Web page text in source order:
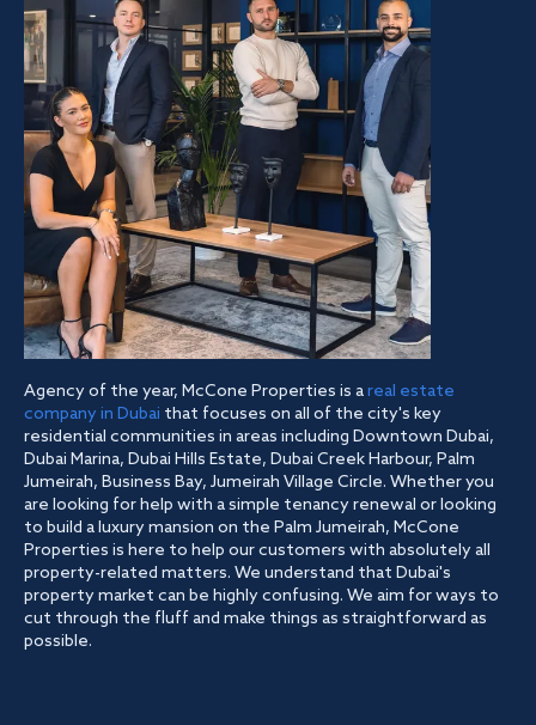
Agency of the year, McCone Properties is areal estate
company in Dubai that focuses on all of the city's key
residential communities in areas including Downtown Dubai,
Dubai Marina, Dubai Hills Estate, Dubai Creek Harbour, Palm
Jumeirah, Business Bay, Jumeirah Village Circle. Whether you
are looking for help with a simple tenancy renewal or looking
to build a luxury mansion on the Palm Jumeirah, McCone
Properties is here to help our customers with absolutely all
property-related matters. We understand that Dubai's
property market can be highly confusing. We aim for ways to
cut through the fluff and make things as straightforward as
possible.